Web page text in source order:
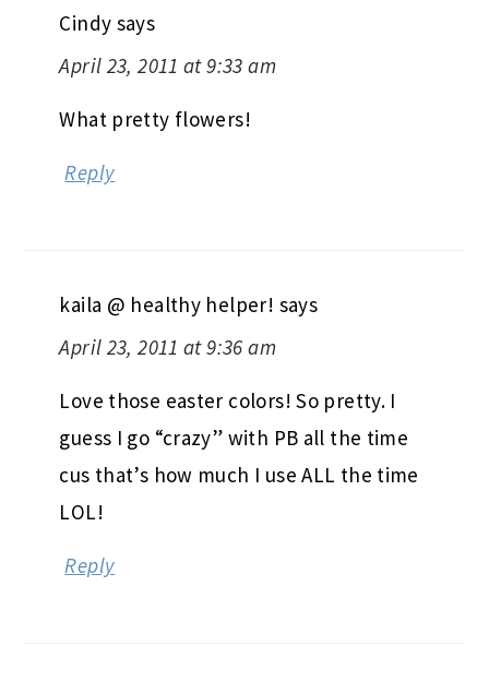
Cindy says
April 23, 2011 at 9:33 am
What pretty flowers!
Reply
kaila @ healthy helper! says
April 23, 2011 at 9:36 am
Love those easter colors! So pretty. I
guess I go “crazy” with PB all the time
cus that’s how much I use ALL the time
LOL!
Reply